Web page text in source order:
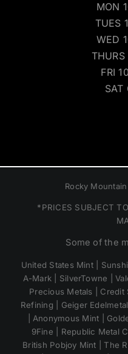
MON
TUES
WED
FRI
SAT
Rocky
*PRICES SUBJECT
Some of the
United States Mint |
A-Mark | SilverTowne |
Precious Metals | Credit
Refining | Geiger
| Anonymous Mint |
9Fine | Republic Metal
British Pobjoy Mint | The